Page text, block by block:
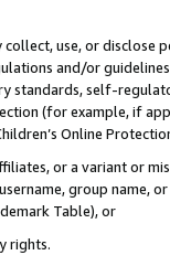
use, or
and/or
standards, self-
(for example, if
Online
or a variant or
group
Table), or
rights.